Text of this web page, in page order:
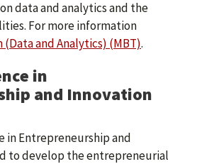
data and analytics and the
For more information
(Data and Analytics) (MBT).
in
and Innovation
in Entrepreneurship and
to develop the entrepreneurial